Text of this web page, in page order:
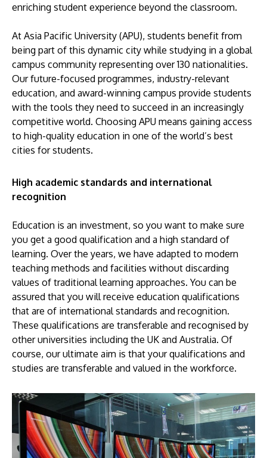
enriching student experience beyond the classroom.
At Asia Pacific University (APU), students benefit from
being part of this dynamic city while studying in a global
campus community representing over 130 nationalities.
Our future-focused programmes, industry-relevant
education, and award-winning campus provide students
with the tools they need to succeed in an increasingly
competitive world. Choosing APU means gaining access
to high-quality education in one of the world’s best
cities for students.
High academic standards and international
recognition
Education is an investment, so you want to make sure
you get a good qualification and a high standard of
learning. Over the years, we have adapted to modern
teaching methods and facilities without discarding
values of traditional learning approaches. You can be
assured that you will receive education qualifications
that are of international standards and recognition.
These qualifications are transferable and recognised by
other universities including the UK and Australia. Of
course, our ultimate aim is that your qualifications and
studies are transferable and valued in the workforce.